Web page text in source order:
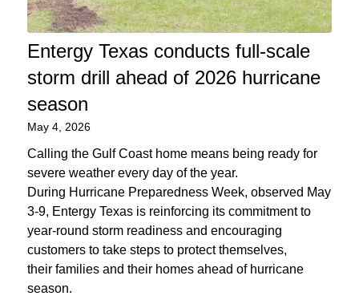
Entergy Texas conducts full-scale
storm drill ahead of 2026 hurricane
season
May 4, 2026
Calling the Gulf Coast home means being ready for
severe weather every day of the year.
During Hurricane Preparedness Week, observed May
3-9, Entergy Texas is reinforcing its commitment to
year-round storm readiness and encouraging
customers to take steps to protect themselves,
their families and their homes ahead of hurricane
season.